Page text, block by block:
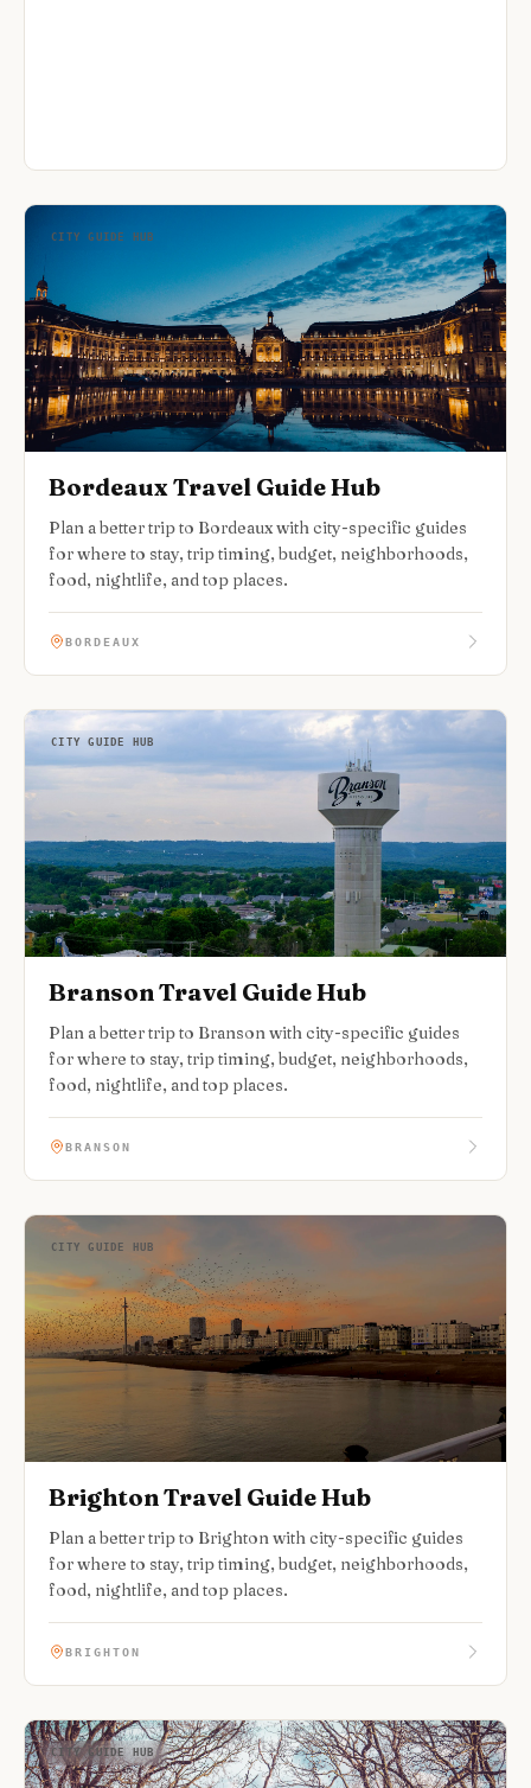
CITY GUIDE HUB
Bordeaux Travel Guide Hub
Plan a better trip to Bordeaux with city-specific guides
for where to stay, trip timing, budget, neighborhoods,
food, nightlife, and top places.
BORDEAUX
CITY GUIDE HUB
Branson Travel Guide Hub
Plan a better trip to Branson with city-specific guides
for where to stay, trip timing, budget, neighborhoods,
food, nightlife, and top places.
BRANSON
CITY GUIDE HUB
Brighton Travel Guide Hub
Plan a better trip to Brighton with city-specific guides
for where to stay, trip timing, budget, neighborhoods,
food, nightlife, and top places.
BRIGHTON
CITY GUIDE HUB